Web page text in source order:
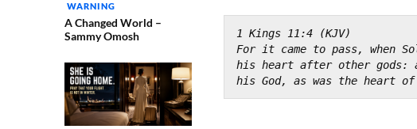
WARNING
A Changed World –
Sammy Omosh
1 Kings 11:4 (KJV)
For it came to pass, when
his heart after other gods:
his God, as was the heart